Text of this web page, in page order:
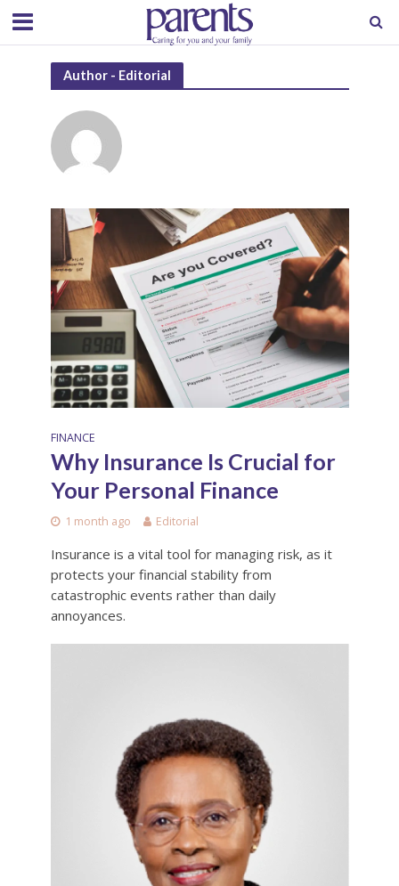
Author - Editorial
FINANCE
Why Insurance Is Crucial for
Your Personal Finance
1 month ago Editorial
Insurance is a vital tool for managing risk, as it
protects your financial stability from
catastrophic events rather than daily
annoyances.